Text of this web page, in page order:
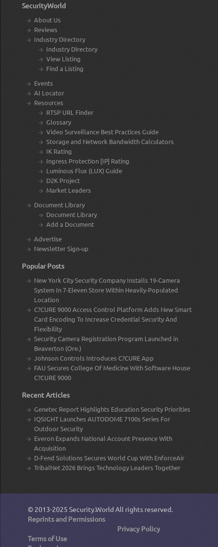
SecurityWorld
About Us
Reviews
Industry Directory
Industry Directory
View Listing
Find a Listing
Events
AI Locator
Resources
RTSP URL Finder
Glossary
Video Surveillance Best Practices Guide
Storage and Network Bandwidth Calculators
IK Rating
Ingress Protection [IP] Rating
Luminous Flux (LUX) Guide
D2K Project
Market Leaders
Document Library
Document Library
Add a Document
Advertise
Newsletter Sign-up
Popular Posts
New York City Security Company Installs 19-Camera
System In 7-Eleven Store Within Heavily-Populated
Location
C?CURE 9000 Access Control Platform Adds New Smart
Card Encoding To Increase Credential Security And
Flexibility
Security Camera Registration Program Launched in
Beaverton (Ore.)
Johnson Controls Introduces C?CURE App
FAU Secures College Of Medicine With Software House
C?CURE 9000
Recent Articles
Genetec Report Highlights Education Security Priorities
IQSIGHT Launches AUTODOME 7100s Series For
Outdoor Security
Everon Expands National Account Presence With
Acquisition
D-Fend Solutions Secures World Cup With EnforceAir
TribalNet 2026 Brings Technology Leaders Together
© 2013-2025 Security.World All rights reserved.
Reprints and Permissions
Privacy Policy
Terms of Use